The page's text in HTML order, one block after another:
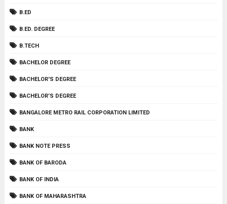
B.ED
B.ED. DEGREE
B.TECH
BACHELOR DEGREE
BACHELOR'S DEGREE
BACHELOR’S DEGREE
BANGALORE METRO RAIL CORPORATION LIMITED
BANK
BANK NOTE PRESS
BANK OF BARODA
BANK OF INDIA
BANK OF MAHARASHTRA